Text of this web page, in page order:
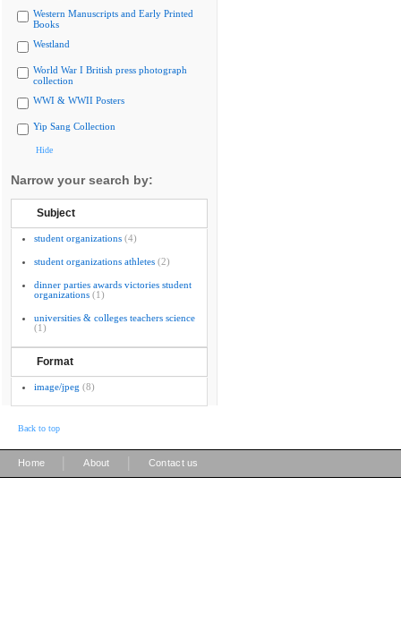
Western Manuscripts and Early Printed
Books
Westland
World War I British press photograph
collection
WWI & WWII Posters
Yip Sang Collection
Hide
Narrow your search by:
Subject
student organizations (4)
student organizations athletes (2)
dinner parties awards victories student
organizations (1)
universities & colleges teachers science
(1)
Format
image/jpeg (8)
Back to top
Home About Contact us